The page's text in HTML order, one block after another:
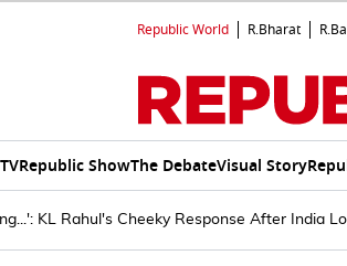
Republic World R.Bharat
Republic ShowThe DebateVisual Story
KL Rahul's Cheeky Response After India